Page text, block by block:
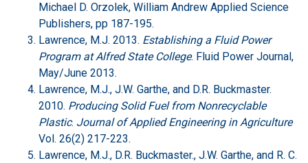
Michael D. Orzolek, William Andrew Applied Science
Publishers, pp 187-195.
Lawrence, M.J. 2013. Establishing a Fluid Power
Program at Alfred State College. Fluid Power Journal,
May/June 2013.
Lawrence, M.J., J.W. Garthe, and D.R. Buckmaster.
2010. Producing Solid Fuel from Nonrecyclable
Plastic. Journal of Applied Engineering in Agriculture
Vol. 26(2) 217-223.
Lawrence, M.J., D.R. Buckmaster., J.W. Garthe, and R. C.